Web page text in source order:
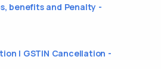
benefits and Penalty -
| GSTIN Cancellation -